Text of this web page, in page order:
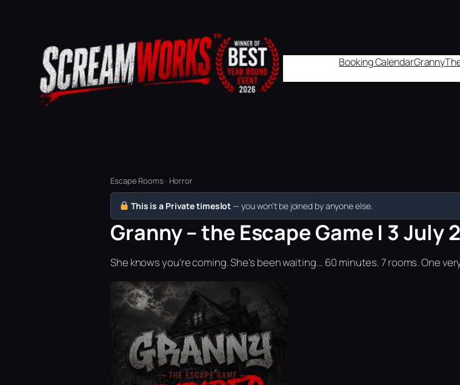
Booking CalendarGranny
Escape Rooms · Horror
This is a Private timeslot — you won’t be joined by anyone else.
Granny – the Escape Game | 3 July
She knows you're coming. She's been waiting... 60 minutes. 7 rooms. One